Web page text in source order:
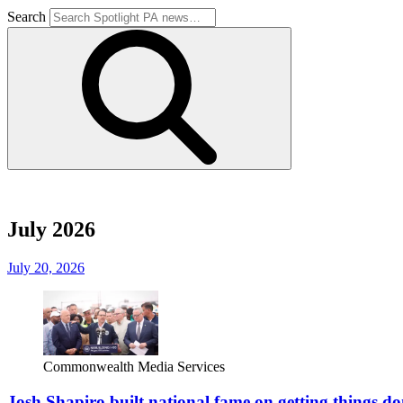
Search
July 2026
July 20, 2026
Commonwealth Media Services